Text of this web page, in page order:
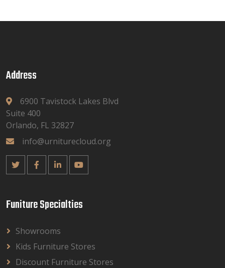
Address
6900 Tavistock Lakes Blvd
Suite 400
Orlando, FL 32827
info@urniturecloud.org
Funiture Specialties
Showrooms
Kids Furniture Stores
Discount Furniture Stores